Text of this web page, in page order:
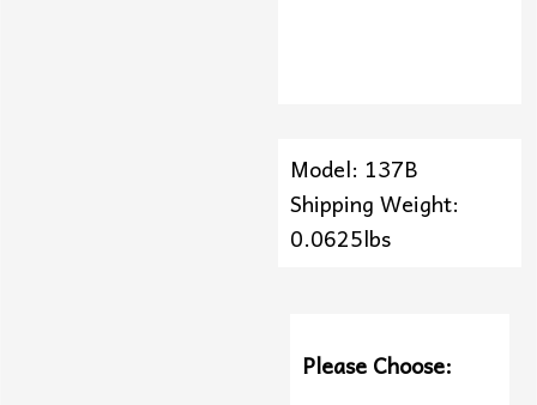
Model: 137B
Shipping Weight:
0.0625lbs
Please Choose: